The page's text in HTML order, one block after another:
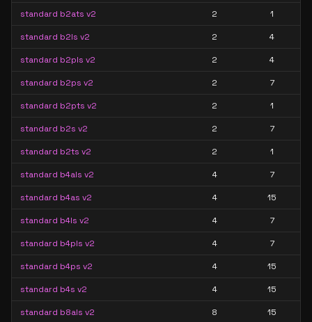
standard b2ats v2 2 1
standard b2ls v2 2 4
standard b2pls v2 2 4
standard b2ps v2 2 7
standard b2pts v2 2 1
standard b2s v2 2 7
standard b2ts v2 2 1
standard b4als v2 4 7
standard b4as v2 4 15
standard b4ls v2 4 7
standard b4pls v2 4 7
standard b4ps v2 4 15
standard b4s v2 4 15
standard b8als v2 8 15